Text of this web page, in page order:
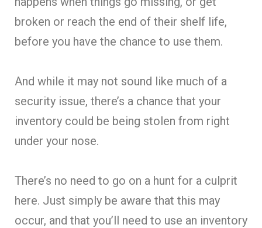
broken or reach the end of their shelf life,
before you have the chance to use them.
And while it may not sound like much of a
security issue, there’s a chance that your
inventory could be being stolen from right
under your nose.
There’s no need to go on a hunt for a culprit
here. Just simply be aware that this may
occur, and that you’ll need to use an inventory